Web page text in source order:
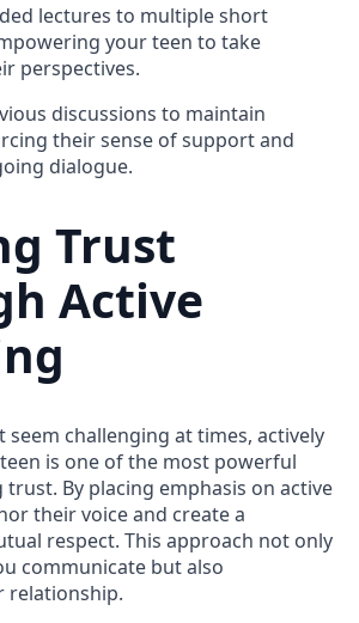
lectures to multiple short
your teen to take
perspectives.
discussions to maintain
their sense of support and
dialogue.
Trust
Active
challenging at times, actively
is one of the most powerful
By placing emphasis on active
their voice and create a
respect. This approach not only
communicate but also
relationship.